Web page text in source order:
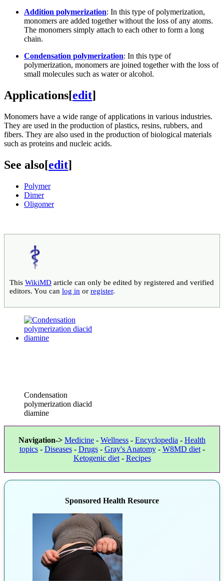
Addition polymerization: In this type of polymerization,
monomers are added together without the loss of any atoms.
The monomers simply attach to each other to form a long
chain.
Condensation polymerization: In this type of
polymerization, monomers are joined together with the loss of
small molecules such as water or alcohol.
Applications[edit]
Monomers have a wide range of applications in various industries.
They are used in the production of plastics, resins, rubbers, and
fibers. They are also used in the production of biological materials
such as proteins and nucleic acids.
See also[edit]
Polymer
Dimer
Oligomer
This WikiMD article can only be edited by registered and verified
editors. You can log in or register.
Condensation
polymerization diacid
diamine
Navigation-> Medicine - Wellness - Encyclopedia - Health
topics- Diseases- Drugs- Gray's Anatomy- W8MD diet-
Ketogenic diet- Recipes
Sponsored Health Resource